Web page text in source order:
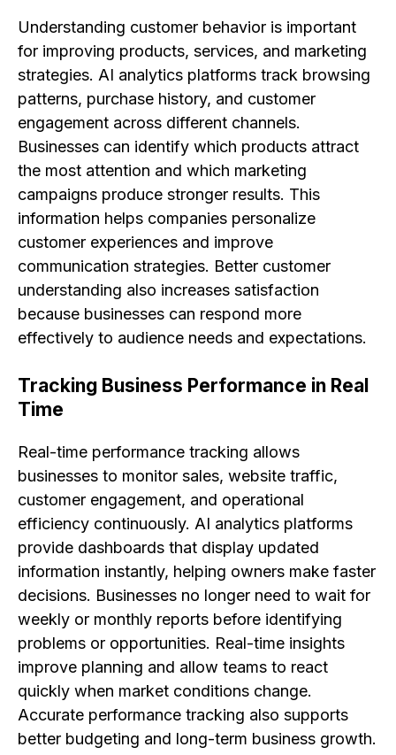
Understanding customer behavior is important
for improving products, services, and marketing
strategies. AI analytics platforms track browsing
patterns, purchase history, and customer
engagement across different channels.
Businesses can identify which products attract
the most attention and which marketing
campaigns produce stronger results. This
information helps companies personalize
customer experiences and improve
communication strategies. Better customer
understanding also increases satisfaction
because businesses can respond more
effectively to audience needs and expectations.
Tracking Business Performance in Real
Time
Real-time performance tracking allows
businesses to monitor sales, website traffic,
customer engagement, and operational
efficiency continuously. AI analytics platforms
provide dashboards that display updated
information instantly, helping owners make faster
decisions. Businesses no longer need to wait for
weekly or monthly reports before identifying
problems or opportunities. Real-time insights
improve planning and allow teams to react
quickly when market conditions change.
Accurate performance tracking also supports
better budgeting and long-term business growth.